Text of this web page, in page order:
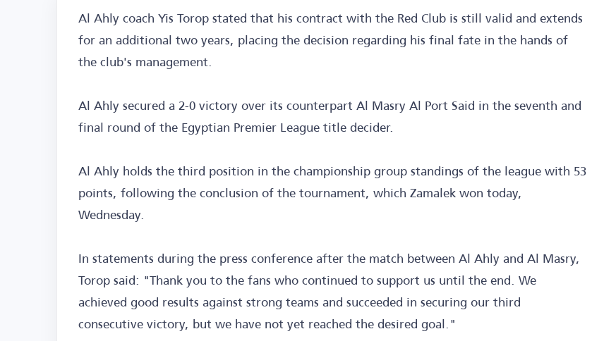
Al Ahly coach Yis Torop stated that his contract with the Red Club is still valid and extends
for an additional two years, placing the decision regarding his final fate in the hands of
the club's management.
Al Ahly secured a 2-0 victory over its counterpart Al Masry Al Port Said in the seventh and
final round of the Egyptian Premier League title decider.
Al Ahly holds the third position in the championship group standings of the league with 53
points, following the conclusion of the tournament, which Zamalek won today,
Wednesday.
In statements during the press conference after the match between Al Ahly and Al Masry,
Torop said: "Thank you to the fans who continued to support us until the end. We
achieved good results against strong teams and succeeded in securing our third
consecutive victory, but we have not yet reached the desired goal."